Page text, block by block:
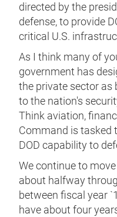
directed by the
defense, to provide
critical U.S.
As I think many of
government has
the private sector as
to the nation's
Think aviation,
Command is tasked
DOD capability to
We continue to
about halfway
between fiscal year
have about four